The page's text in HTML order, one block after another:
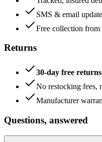
SMS & email
Free collection
Returns
30-day free returns
No restocking fees,
Manufacturer
Questions, answered